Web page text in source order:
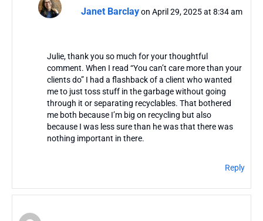
Janet Barclay on April 29, 2025 at 8:34 am
Julie, thank you so much for your thoughtful
comment. When I read “You can’t care more than your
clients do” I had a flashback of a client who wanted
me to just toss stuff in the garbage without going
through it or separating recyclables. That bothered
me both because I’m big on recycling but also
because I was less sure than he was that there was
nothing important in there.
Reply